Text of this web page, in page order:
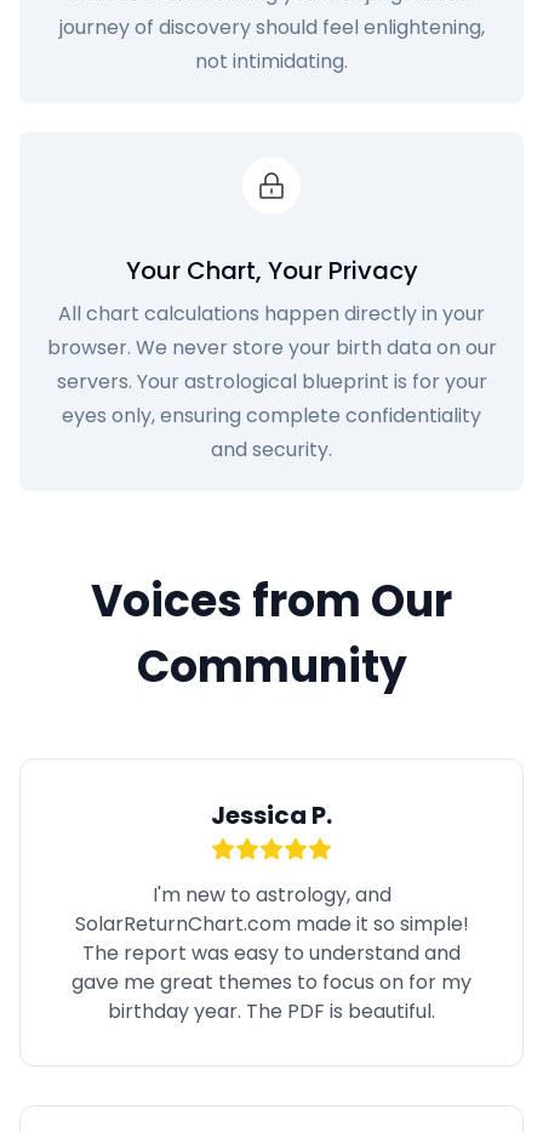
journey of discovery should feel enlightening,
not intimidating.
Your Chart, Your Privacy
All chart calculations happen directly in your
browser. We never store your birth data on our
servers. Your astrological blueprint is for your
eyes only, ensuring complete confidentiality
and security.
Voices from Our
Community
Jessica P.
I'm new to astrology, and
SolarReturnChart.com made it so simple!
The report was easy to understand and
gave me great themes to focus on for my
birthday year. The PDF is beautiful.